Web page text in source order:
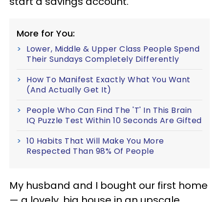
More for You:
Lower, Middle & Upper Class People Spend
Their Sundays Completely Differently
How To Manifest Exactly What You Want
(And Actually Get It)
People Who Can Find The 'T' In This Brain
IQ Puzzle Test Within 10 Seconds Are Gifted
10 Habits That Will Make You More
Respected Than 98% Of People
My husband and I bought our first home